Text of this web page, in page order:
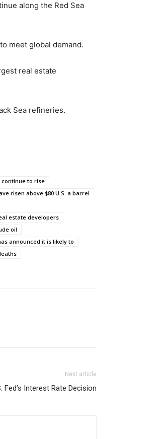
along the Red Sea
meet global demand.
real estate
Sea refineries.
continue to rise
risen above $80 U.S. a barrel
estate developers
oil
announced it is likely to
Next article
Fed’s Interest Rate Decision